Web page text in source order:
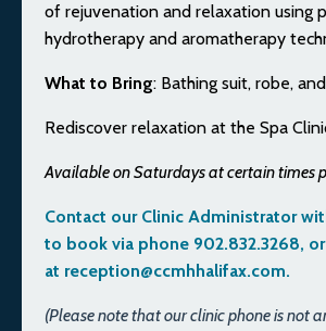
of rejuvenation and relaxation using
hydrotherapy and aromatherapy
What to Bring: Bathing suit, robe,
Rediscover relaxation at the Spa
Available on Saturdays at certain times
Contact our Clinic Administrator
to book via phone 902.832.3268,
at reception@ccmhhalifax.com.
(Please note that our clinic phone is not